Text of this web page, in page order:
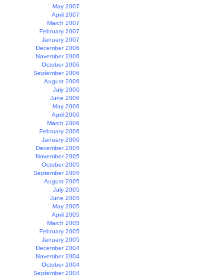
May 2007
April 2007
March 2007
February 2007
January 2007
December 2006
November 2006
October 2006
September 2006
August 2006
July 2006
June 2006
May 2006
April 2006
March 2006
February 2006
January 2006
December 2005
November 2005
October 2005
September 2005
August 2005
July 2005
June 2005
May 2005
April 2005
March 2005
February 2005
January 2005
December 2004
November 2004
October 2004
September 2004